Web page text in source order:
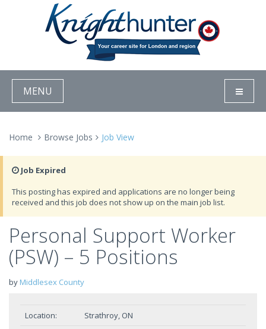
MENU
Home Browse Jobs Job View
Job Expired
This posting has expired and applications are no longer being
received and this job does not show up on the main job list.
Personal Support Worker
(PSW) – 5 Positions
by Middlesex County
Location:
Strathroy, ON